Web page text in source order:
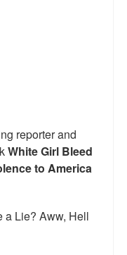
reporter and
White Girl Bleed
to America
a Lie? Aww, Hell